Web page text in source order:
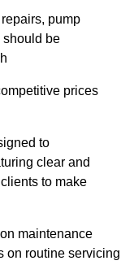
pump
should be
prices
to
clear and
to make
maintenance
on routine servicing